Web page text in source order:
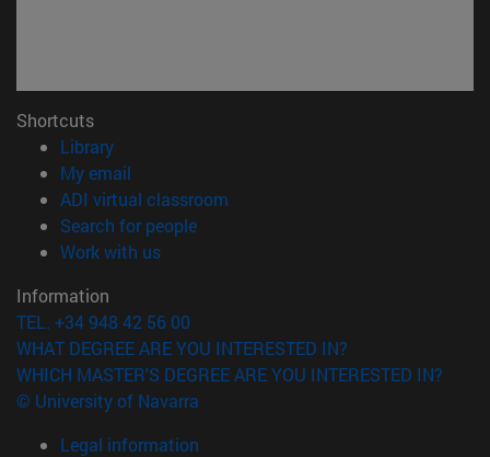
Shortcuts
Library(opens in new window)
My email
ADI virtual classroom
Search for people(opens in new window)
Work with us(opens in new window)
Information
TEL. +34 948 42 56 00
WHAT DEGREE ARE YOU INTERESTED IN?
WHICH MASTER'S DEGREE ARE YOU INTERESTED IN?
© University of Navarra
Legal information